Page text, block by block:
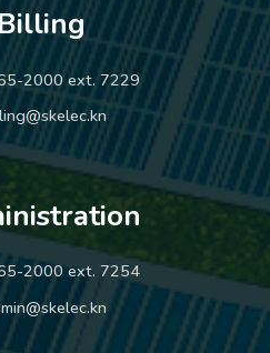
2000 ext. 7229
2000 ext. 7254